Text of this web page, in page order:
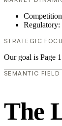
Regulatory:
STRATEGIC
Our goal is Page
SEMANTIC FIELD
The